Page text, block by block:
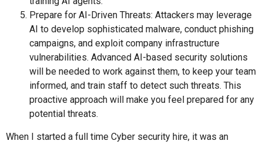
Prepare for AI-Driven Threats: Attackers may leverage
AI to develop sophisticated malware, conduct phishing
campaigns, and exploit company infrastructure
vulnerabilities. Advanced AI-based security solutions
will be needed to work against them, to keep your team
informed, and train staff to detect such threats. This
proactive approach will make you feel prepared for any
potential threats.
When I started a full time Cyber security hire, it was an